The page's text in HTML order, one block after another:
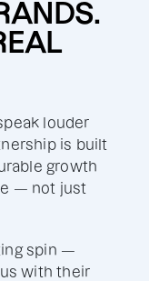
louder
is built
growth
— not just
spin —
with their